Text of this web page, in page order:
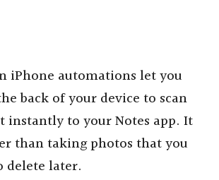
iPhone automations let you
back of your device to scan
instantly to your Notes app. It
than taking photos that you
later.